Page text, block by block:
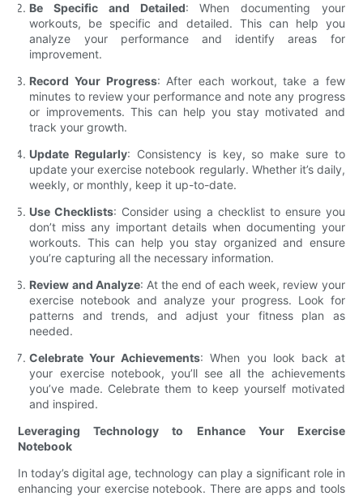
Be Specific and Detailed: When documenting your
workouts, be specific and detailed. This can help you
analyze your performance and identify areas for
improvement.
Record Your Progress: After each workout, take a few
minutes to review your performance and note any progress
or improvements. This can help you stay motivated and
track your growth.
Update Regularly: Consistency is key, so make sure to
update your exercise notebook regularly. Whether it’s daily,
weekly, or monthly, keep it up-to-date.
Use Checklists: Consider using a checklist to ensure you
don’t miss any important details when documenting your
workouts. This can help you stay organized and ensure
you’re capturing all the necessary information.
Review and Analyze: At the end of each week, review your
exercise notebook and analyze your progress. Look for
patterns and trends, and adjust your fitness plan as
needed.
Celebrate Your Achievements: When you look back at
your exercise notebook, you’ll see all the achievements
you’ve made. Celebrate them to keep yourself motivated
and inspired.
Leveraging Technology to Enhance Your Exercise
Notebook
In today’s digital age, technology can play a significant role in
enhancing your exercise notebook. There are apps and tools